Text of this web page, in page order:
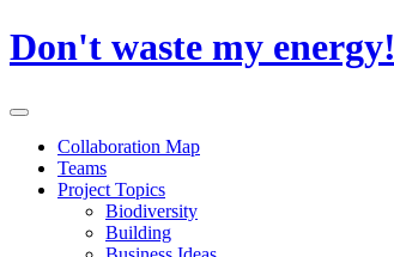
Skip
to
Don't waste my energy!
Primary
Collaboration Map
Teams
Project Topics
Biodiversity
Building